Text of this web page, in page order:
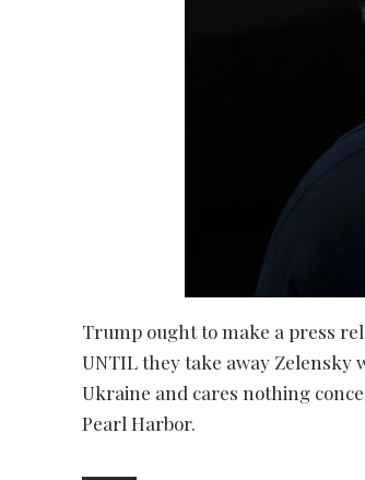
Trump ought to make a press
UNTIL they take away Zelensky
Ukraine and cares nothing
Pearl Harbor.